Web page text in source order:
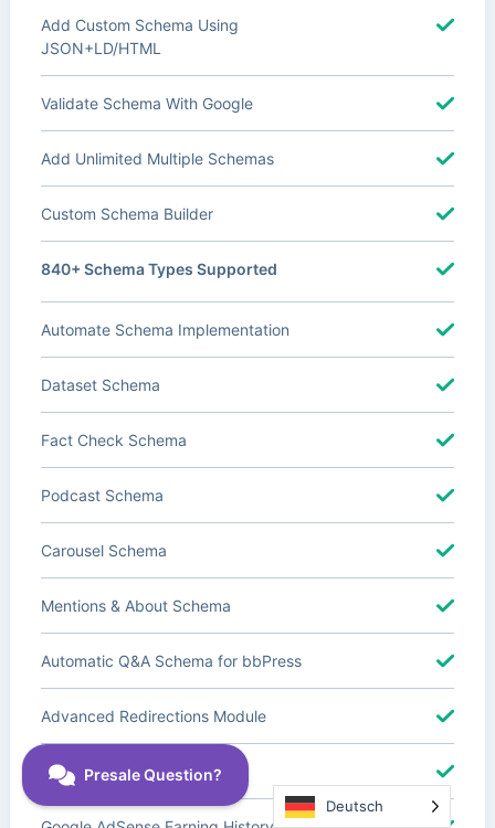
Add Custom Schema Using
JSON+LD/HTML
Validate Schema With Google
Add Unlimited Multiple Schemas
Custom Schema Builder
840+ Schema Types Supported
Automate Schema Implementation
Dataset Schema
Fact Check Schema
Podcast Schema
Carousel Schema
Mentions & About Schema
Automatic Q&A Schema for bbPress
Advanced Redirections Module
Advanced Local SEO Blocks
Deutsch